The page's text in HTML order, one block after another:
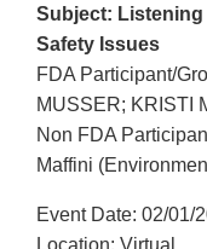
Subject: Listening
Safety Issues
FDA Participant/
MUSSER; KRISTI
Non FDA
Maffini
Event Date: 02/01/